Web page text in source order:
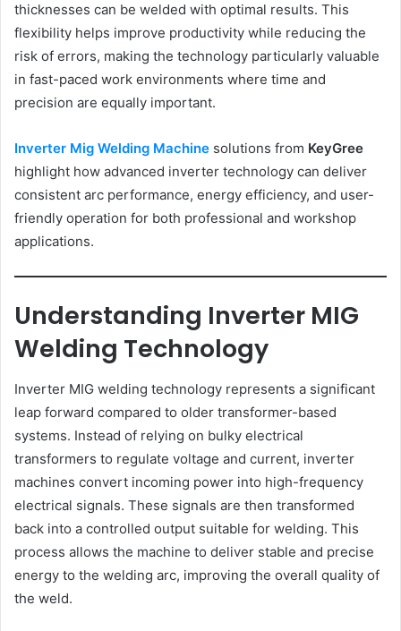
thicknesses can be welded with optimal results. This
flexibility helps improve productivity while reducing the
risk of errors, making the technology particularly valuable
in fast-paced work environments where time and
precision are equally important.
Inverter Mig Welding Machine solutions from KeyGree
highlight how advanced inverter technology can deliver
consistent arc performance, energy efficiency, and user-
friendly operation for both professional and workshop
applications.
Understanding Inverter MIG
Welding Technology
Inverter MIG welding technology represents a significant
leap forward compared to older transformer-based
systems. Instead of relying on bulky electrical
transformers to regulate voltage and current, inverter
machines convert incoming power into high-frequency
electrical signals. These signals are then transformed
back into a controlled output suitable for welding. This
process allows the machine to deliver stable and precise
energy to the welding arc, improving the overall quality of
the weld.